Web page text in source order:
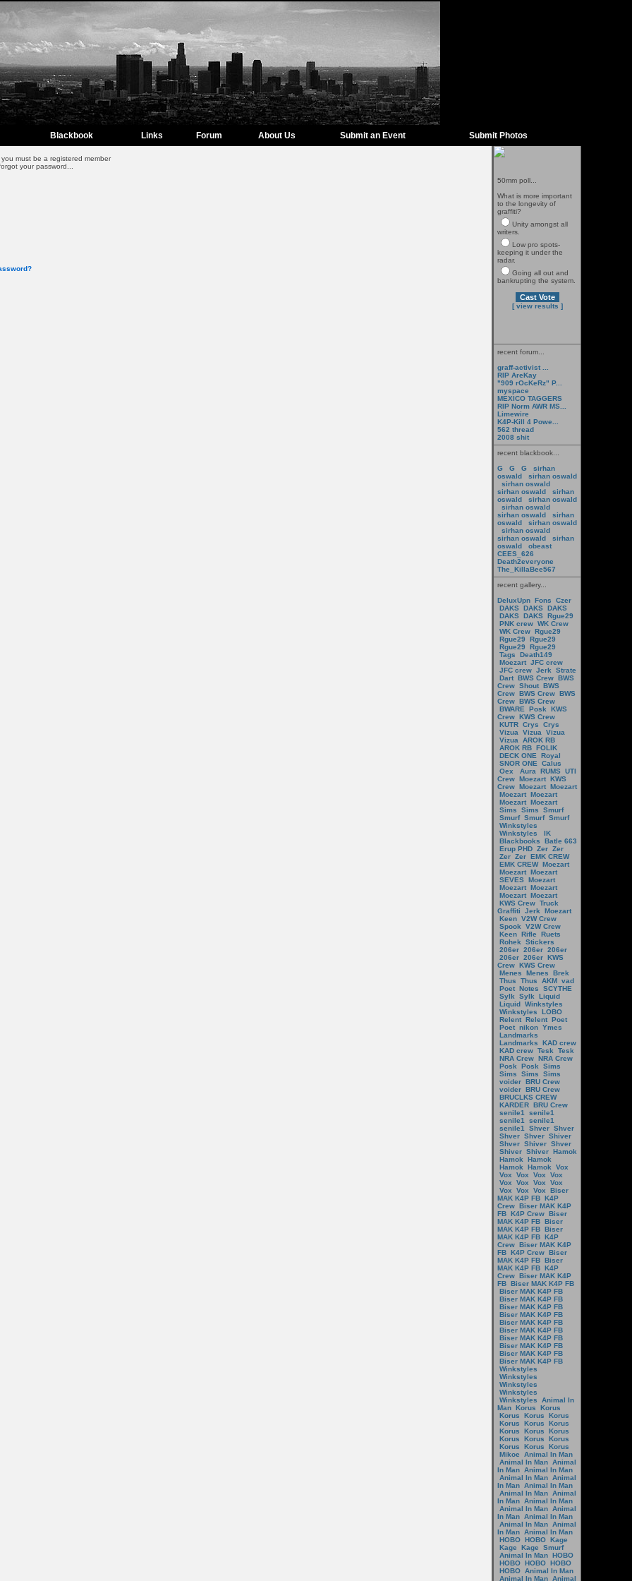
Blackbook Links Forum About Us Submit an Event Submit Photos
must be a registered member
your password...
50mm poll...
What is more important
to the longevity of
graffiti?
Unity amongst all
writers.
Low pro spots-
keeping it under the
radar.
Going all out and
bankrupting the system.
[ view results ]
recent forum...
graff-activist ...
RIP AreKay
"909 rOcKeRz" P...
myspace
MEXICO TAGGERS
RIP Norm AWR MS...
Limewire
K4P-Kill 4 Powe...
562 thread
2008 shit
recent blackbook...
G
G G
sirhan
oswald
sirhan oswald
sirhan oswald
sirhan oswald
sirhan
oswald
sirhan oswald
sirhan oswald
sirhan oswald
sirhan
oswald
sirhan oswald
sirhan oswald
sirhan oswald
sirhan
oswald
obeast
CEES_626
Death2everyone
The_KillaBee567
recent gallery...
DeluxUpn Fons
Czer
DAKS DAKS DAKS
DAKS DAKS Rgue29
PNK crew WK Crew
WK Crew Rgue29
Rgue29
Rgue29
Rgue29
Rgue29
Tags
Death149
Moezart JFC crew
JFC crew Jerk
Strate
Dart BWS Crew BWS
Crew Shout BWS
Crew BWS Crew BWS
Crew BWS Crew
BWARE
Posk
KWS
Crew KWS Crew
KUTR Crys
Crys
Vizua
Vizua
Vizua
Vizua
AROK RB
AROK RB FOLIK
DECK ONE
Royal
SNOR ONE
Calus
Oex
Aura RUMS UTI
Crew Moezart KWS
Crew Moezart Moezart
Moezart Moezart
Moezart Moezart
Sims
Sims
Smurf
Smurf Smurf Smurf
Winkstyles
Winkstyles
IK
Blackbooks
Batle 663
Erup PHD Zer Zer
Zer Zer EMK CREW
EMK CREW Moezart
Moezart Moezart
SEVES Moezart
Moezart Moezart
Moezart Moezart
KWS Crew Truck
Graffiti
Jerk
Moezart
Keen V2W Crew
Spook
V2W Crew
Keen Rifle
Ruets
Rohek
Stickers
206er 206er 206er
206er 206er KWS
Crew KWS Crew
Menes
Menes
Brek
Thus
Thus AKM vad
Poet Notes
SCYTHE
Sylk
Sylk
Liquid
Liquid Winkstyles
Winkstyles
LOBO
Relent Relent Poet
Poet nikon Ymes
Landmarks
Landmarks
KAD crew
KAD crew Tesk
Tesk
NRA Crew NRA Crew
Posk
Posk
Sims
Sims
Sims
Sims
voider BRU Crew
voider BRU Crew
BRUCLKS CREW
KARDER BRU Crew
senile1
senile1
senile1
senile1
senile1
Shver Shver
Shver Shver Shiver
Shver Shiver Shver
Shiver Shiver Hamok
Hamok
Hamok
Hamok
Hamok
Vox
Vox
Vox Vox
Vox
Vox
Vox Vox
Vox
Vox
Vox Vox
Biser
MAK K4P FB K4P
Crew Biser MAK K4P
FB K4P Crew Biser
MAK K4P FB Biser
MAK K4P FB Biser
MAK K4P FB K4P
Crew Biser MAK K4P
FB K4P Crew Biser
MAK K4P FB Biser
MAK K4P FB K4P
Crew Biser MAK K4P
FB Biser MAK K4P FB
Biser MAK K4P FB
Biser MAK K4P FB
Biser MAK K4P FB
Biser MAK K4P FB
Biser MAK K4P FB
Biser MAK K4P FB
Biser MAK K4P FB
Biser MAK K4P FB
Biser MAK K4P FB
Biser MAK K4P FB
Winkstyles
Winkstyles
Winkstyles
Winkstyles
Winkstyles
Animal In
Man Korus
Korus
Korus
Korus
Korus
Korus
Korus
Korus
Korus
Korus
Korus
Korus
Korus
Korus
Korus
Korus
Korus
Mikoe
Animal In Man
Animal In Man Animal
In Man Animal In Man
Animal In Man Animal
In Man Animal In Man
Animal In Man Animal
In Man Animal In Man
Animal In Man Animal
In Man Animal In Man
Animal In Man Animal
In Man Animal In Man
HOBO HOBO Kage
Kage
Kage
Smurf
Animal In Man HOBO
HOBO HOBO HOBO
HOBO Animal In Man
Animal In Man Animal